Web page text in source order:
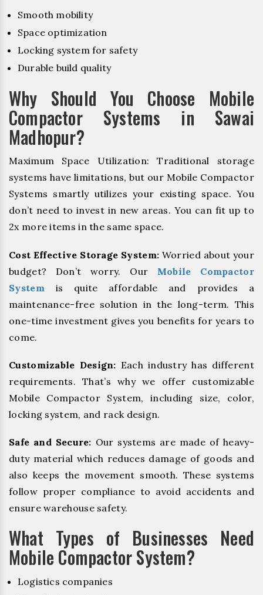
Smooth mobility
Space optimization
Locking system for safety
Durable build quality
Why Should You Choose Mobile
Compactor Systems in Sawai
Madhopur?
Maximum Space Utilization: Traditional storage
systems have limitations, but our Mobile Compactor
Systems smartly utilizes your existing space. You
don’t need to invest in new areas. You can fit up to
2x more items in the same space.
Cost Effective Storage System: Worried about your
budget? Don’t worry. Our Mobile Compactor
System is quite affordable and provides a
maintenance-free solution in the long-term. This
one-time investment gives you benefits for years to
come.
Customizable Design: Each industry has different
requirements. That’s why we offer customizable
Mobile Compactor System, including size, color,
locking system, and rack design.
Safe and Secure: Our systems are made of heavy-
duty material which reduces damage of goods and
also keeps the movement smooth. These systems
follow proper compliance to avoid accidents and
ensure warehouse safety.
What Types of Businesses Need
Mobile Compactor System?
Logistics companies